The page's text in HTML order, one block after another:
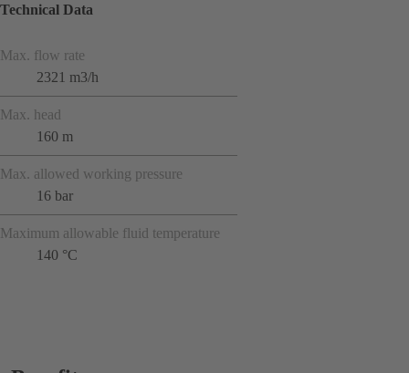
Technical Data
Max. flow rate
2321 m3/h
Max. head
160 m
Max. allowed working pressure
16 bar
Maximum allowable fluid temperature
140 °C